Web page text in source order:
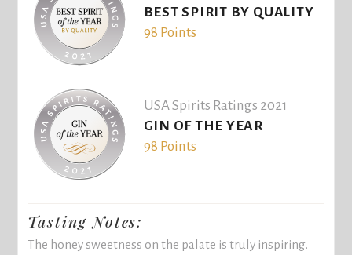
BEST SPIRIT BY QUALITY
98 Points
USA Spirits Ratings 2021
GIN OF THE YEAR
98 Points
Tasting Notes:
The honey sweetness on the palate is truly inspiring.